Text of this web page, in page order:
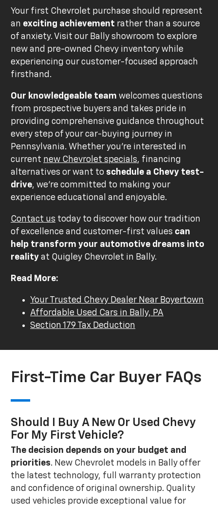
Your first Chevrolet purchase should represent
an exciting achievement rather than a source
of anxiety. Visit our Bally showroom to explore
new and pre-owned Chevy inventory while
experiencing our customer-focused approach
firsthand.
Our knowledgeable team welcomes questions
from prospective buyers and takes pride in
providing comprehensive guidance throughout
every step of your car-buying journey in
Pennsylvania. Whether you're interested in
current new Chevrolet specials, financing
alternatives or want to schedule a Chevy test-
drive, we're committed to making your
experience educational and enjoyable.
Contact us today to discover how our tradition
of excellence and customer-first values can
help transform your automotive dreams into
reality at Quigley Chevrolet in Bally.
Read More:
Your Trusted Chevy Dealer Near Boyertown
Affordable Used Cars in Bally, PA
Section 179 Tax Deduction
First-Time Car Buyer FAQs
Should I Buy A New Or Used Chevy
For My First Vehicle?
The decision depends on your budget and
priorities. New Chevrolet models in Bally offer
the latest technology, full warranty protection
and confidence of original ownership. Quality
used vehicles provide exceptional value for